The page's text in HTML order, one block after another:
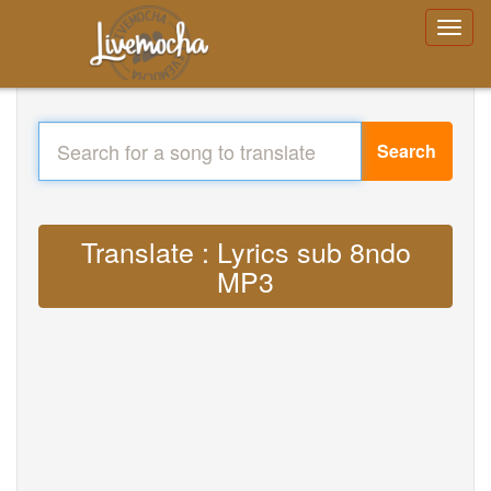
Search
Translate : Lyrics sub 8ndo
MP3